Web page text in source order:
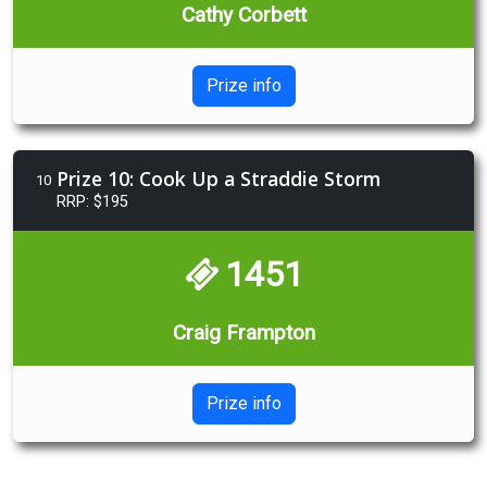
Cathy Corbett
Prize info
10 Prize 10: Cook Up a Straddie Storm
RRP: $195
1451
Craig Frampton
Prize info